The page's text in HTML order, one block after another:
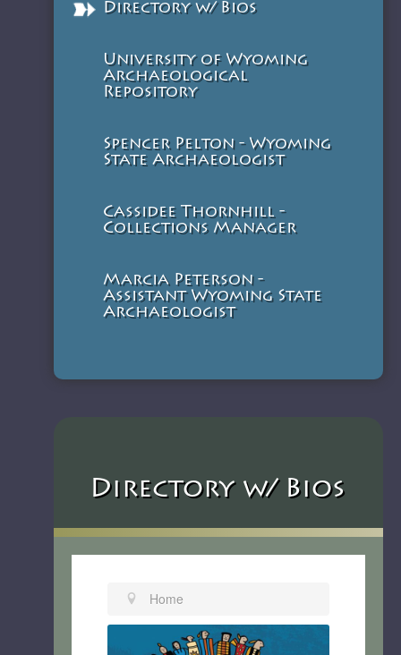
Directory w/ Bios
University of Wyoming
Archaeological
Repository
Spencer Pelton - Wyoming
State Archaeologist
Cassidee Thornhill -
Collections Manager
Marcia Peterson -
Assistant Wyoming State
Archaeologist
Directory w/ Bios
Home